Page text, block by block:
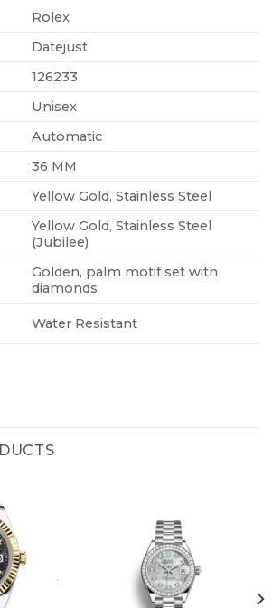
Rolex
Datejust
126233
Unisex
Automatic
36 MM
Yellow Gold, Stainless Steel
Yellow Gold, Stainless Steel
(Jubilee)
Golden, palm motif set with
diamonds
Water Resistant